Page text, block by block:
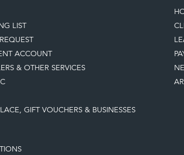
LIST
ACCOUNT
& OTHER SERVICES
GIFT VOUCHERS & BUSINESSES